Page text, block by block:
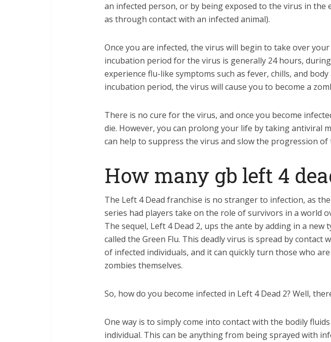
an infected person, or by being exposed to the virus in the
as through contact with an infected animal).
Once you are infected, the virus will begin to take over your
incubation period for the virus is generally 24 hours,
experience flu-like symptoms such as fever, chills, and
incubation period, the virus will cause you to become a
There is no cure for the virus, and once you become
die. However, you can prolong your life by taking antiviral
can help to suppress the virus and slow the progression of
How many gb left 4
The Left 4 Dead franchise is no stranger to infection, as
series had players take on the role of survivors in a world
The sequel, Left 4 Dead 2, ups the ante by adding in a new
called the Green Flu. This deadly virus is spread by contact
of infected individuals, and it can quickly turn those who
zombies themselves.
So, how do you become infected in Left 4 Dead 2? Well,
One way is to simply come into contact with the bodily
individual. This can be anything from being sprayed with